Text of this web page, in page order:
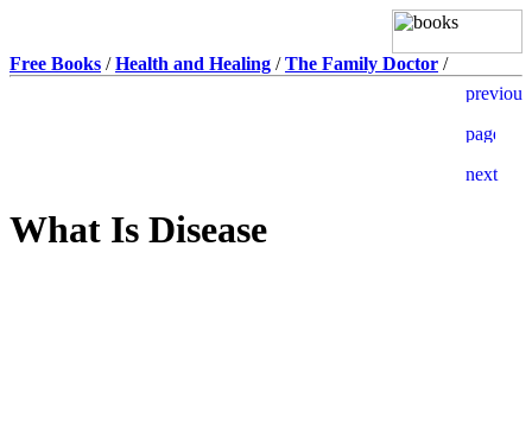
Free Books /Health and Healing /The Family Doctor /
What Is Disease